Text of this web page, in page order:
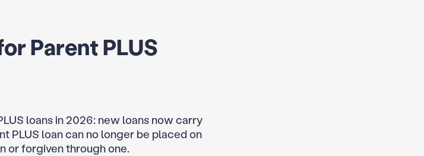
Parent PLUS
loans in 2026: new loans now carry
PLUS loan can no longer be placed on
or forgiven through one.